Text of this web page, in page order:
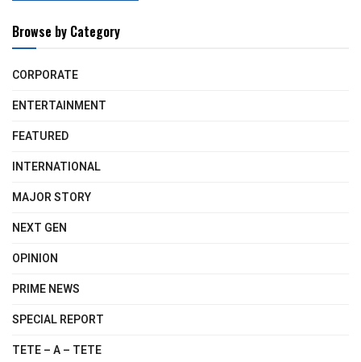
Browse by Category
CORPORATE
ENTERTAINMENT
FEATURED
INTERNATIONAL
MAJOR STORY
NEXT GEN
OPINION
PRIME NEWS
SPECIAL REPORT
TETE – A – TETE